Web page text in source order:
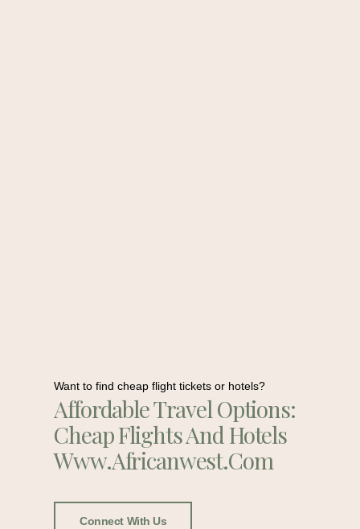
Want to find cheap flight tickets or hotels?
Affordable Travel Options:
Cheap Flights And Hotels
Www.africanwest.com
Connect With Us